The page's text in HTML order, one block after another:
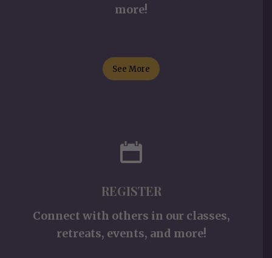
more!
See More
REGISTER
Connect with others in our classes,
retreats, events, and more!